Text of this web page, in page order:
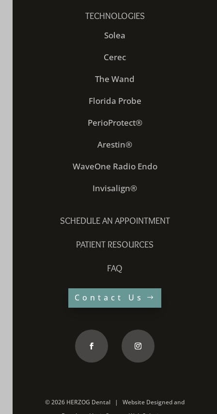
TECHNOLOGIES
Solea
Cerec
The Wand
Florida Probe
PerioProtect®
Arestin®
WaveOne Radio Endo
Invisalign®
SCHEDULE AN APPOINTMENT
PATIENT RESOURCES
FAQ
Contact Us
©2026 HERZOG Dental | Website Designed and